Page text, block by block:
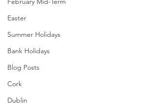
Easter
Summer Holidays
Bank Holidays
Blog Posts
Cork
Dublin